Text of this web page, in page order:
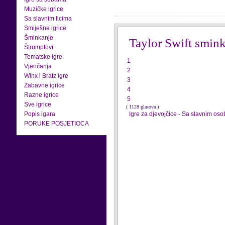
Muzičke igrice
Sa slavnim licima
Smiješne igrice
Šminkanje
Štrumpfovi
Tematske igre
Vjenčanja
Winx i Bratz igre
Zabavne igrice
Razne igrice
Sve igrice
Popis igara
PORUKE POSJETIOCA
Taylor Swift
1
2
3
4
5
( 1128 glasova )
Igre za djevojčice - Sa slavnim